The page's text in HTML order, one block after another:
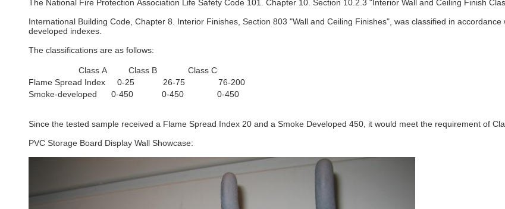
The National Fire Protection Association Life Safety Code 101. Chapter 10. Section 10.2.3 "Interior Wall and Ceiling Finish
International Building Code, Chapter 8. Interior Finishes, Section 803 "Wall and Ceiling Finishes", was classified in
developed indexes.
The classifications are as follows:
Class A Class B Class C
Flame Spread Index 0-25 26-75 76-200
Smoke-developed 0-450 0-450 0-450
Since the tested sample received a Flame Spread Index 20 and a Smoke Developed 450, it would meet the requirement of
PVC Storage Board Display Wall Showcase: